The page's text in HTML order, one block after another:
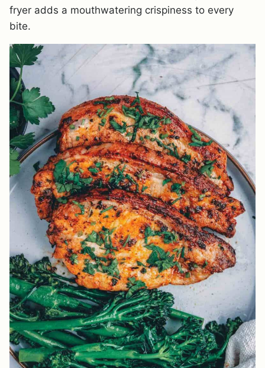
fryer adds a mouthwatering crispiness to every
bite.